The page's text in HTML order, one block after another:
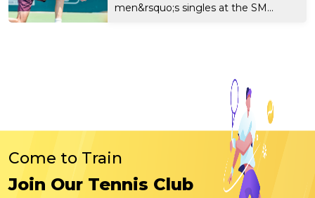
men&rsquo;s singles at the SM...
Come to Train
Join Our Tennis Club